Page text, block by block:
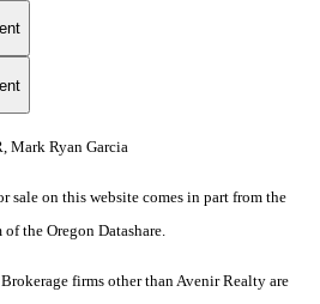
Mark Ryan Garcia
sale on this website comes in part from the
the Oregon Datashare.
firms other than Avenir Realty are